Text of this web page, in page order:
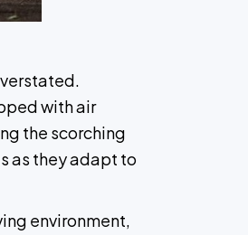
with air
the scorching
as they adapt to
environment,